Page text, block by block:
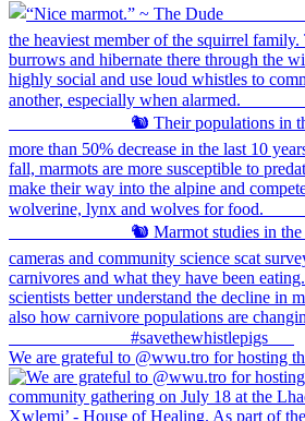
We are grateful to @wwu.tro for hosting